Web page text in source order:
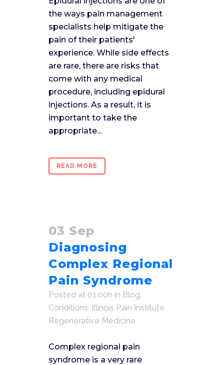
the ways pain management
specialists help mitigate the
pain of their patients'
experience. While side effects
are rare, there are risks that
come with any medical
procedure, including epidural
injections. As a result, it is
important to take the
appropriate...
READ MORE
03 Sep
Diagnosing
Complex Regional
Pain Syndrome
Posted at 01:00h in Blog,
Conditions, Illinois Pain Institute,
Regenerative Medicine
Complex regional pain
syndrome is a very rare